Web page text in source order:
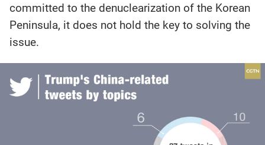
committed to the denuclearization of the Korean
Peninsula, it does not hold the key to solving the
issue.